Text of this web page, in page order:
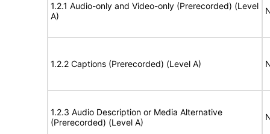
1.2.1 Audio-only and Video-only (Prerecorded) (Level
A)
1.2.2 Captions (Prerecorded) (Level A)
1.2.3 Audio Description or Media Alternative
(Prerecorded) (Level A)